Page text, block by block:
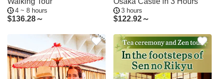
4 ~ 8 hours
$136.28～
3 hours
$122.92～